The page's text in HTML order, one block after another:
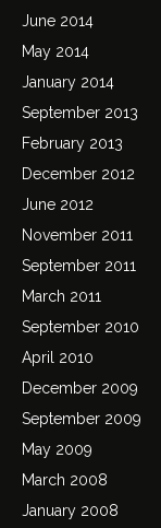
June 2014
May 2014
January 2014
September 2013
February 2013
December 2012
June 2012
November 2011
September 2011
March 2011
September 2010
April 2010
December 2009
September 2009
May 2009
March 2008
January 2008